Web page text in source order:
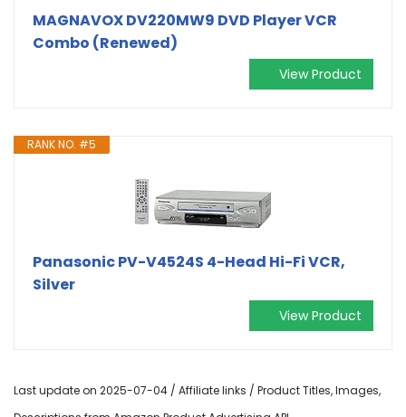
MAGNAVOX DV220MW9 DVD Player VCR
Combo (Renewed)
View Product
RANK NO. #5
Panasonic PV-V4524S 4-Head Hi-Fi VCR,
Silver
View Product
Last update on 2025-07-04 / Affiliate links / Product Titles, Images,